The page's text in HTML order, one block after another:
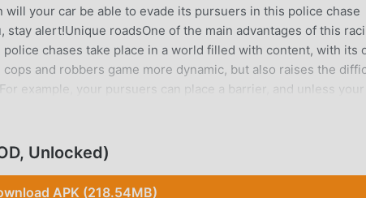
your car be able to evade its pursuers in this police chase
alert!Unique roadsOne of the main advantages of this
chases take place in a world filled with content, with its
and robbers game more dynamic, but also raises the
example, your pursuers can place a barrier, and unless
but also on the overall police chase game design. Each
this driving game, your car will visit the centers of large
to police pursuits, each level features a unique design
race carsA plethora of race cars will be at the player’s
Unlocked)
APK (218.54MB)